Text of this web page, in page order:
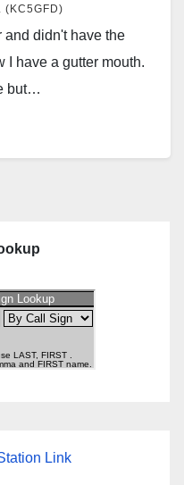
(KC5GFD)
and didn't have the
I have a gutter mouth.
but…
Link